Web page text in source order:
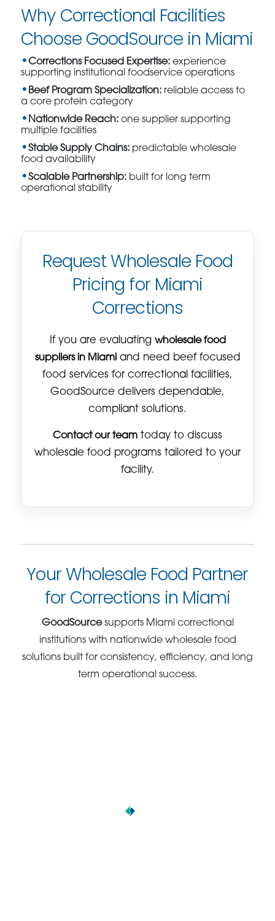
Why Correctional Facilities
Choose GoodSource in Miami
Corrections Focused Expertise: experience
supporting institutional foodservice operations
Beef Program Specialization: reliable access to
a core protein category
Nationwide Reach: one supplier supporting
multiple facilities
Stable Supply Chains: predictable wholesale
food availability
Scalable Partnership: built for long term
operational stability
Request Wholesale Food
Pricing for Miami
Corrections
If you are evaluating wholesale food
suppliers in Miamiand need beef focused
food services for correctional facilities,
GoodSource delivers dependable,
compliant solutions.
Contact our team today to discuss
wholesale food programs tailored to your
facility.
Your Wholesale Food Partner
for Corrections in Miami
GoodSourcesupports Miami correctional
institutions with nationwide wholesale food
solutions built for consistency, efficiency, and long
term operational success.